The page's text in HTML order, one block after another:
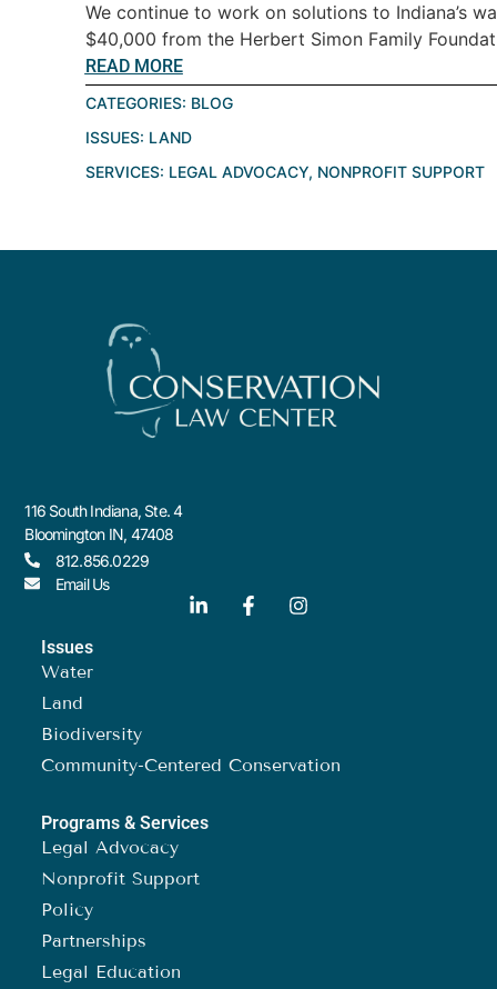
We continue to work on solutions to Indiana’s
$40,000 from the Herbert Simon Family
READ MORE
CATEGORIES: BLOG
ISSUES: LAND
SERVICES: LEGAL ADVOCACY, NONPROFIT SUPPORT
116 South Indiana, Ste. 4
Bloomington IN, 47408
812.856.0229
Email Us
Issues
Water
Land
Biodiversity
Community-Centered Conservation
Programs & Services
Legal Advocacy
Nonprofit Support
Policy
Partnerships
Legal Education